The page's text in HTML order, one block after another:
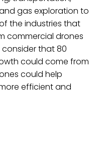
gas exploration to
the industries that
commercial drones
consider that 80
could come from
could help
efficient and